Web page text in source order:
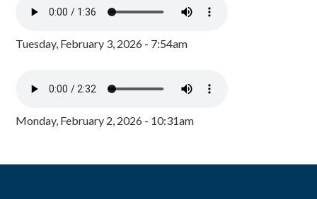
Tuesday, February 3, 2026 - 7:54am
Monday, February 2, 2026 - 10:31am